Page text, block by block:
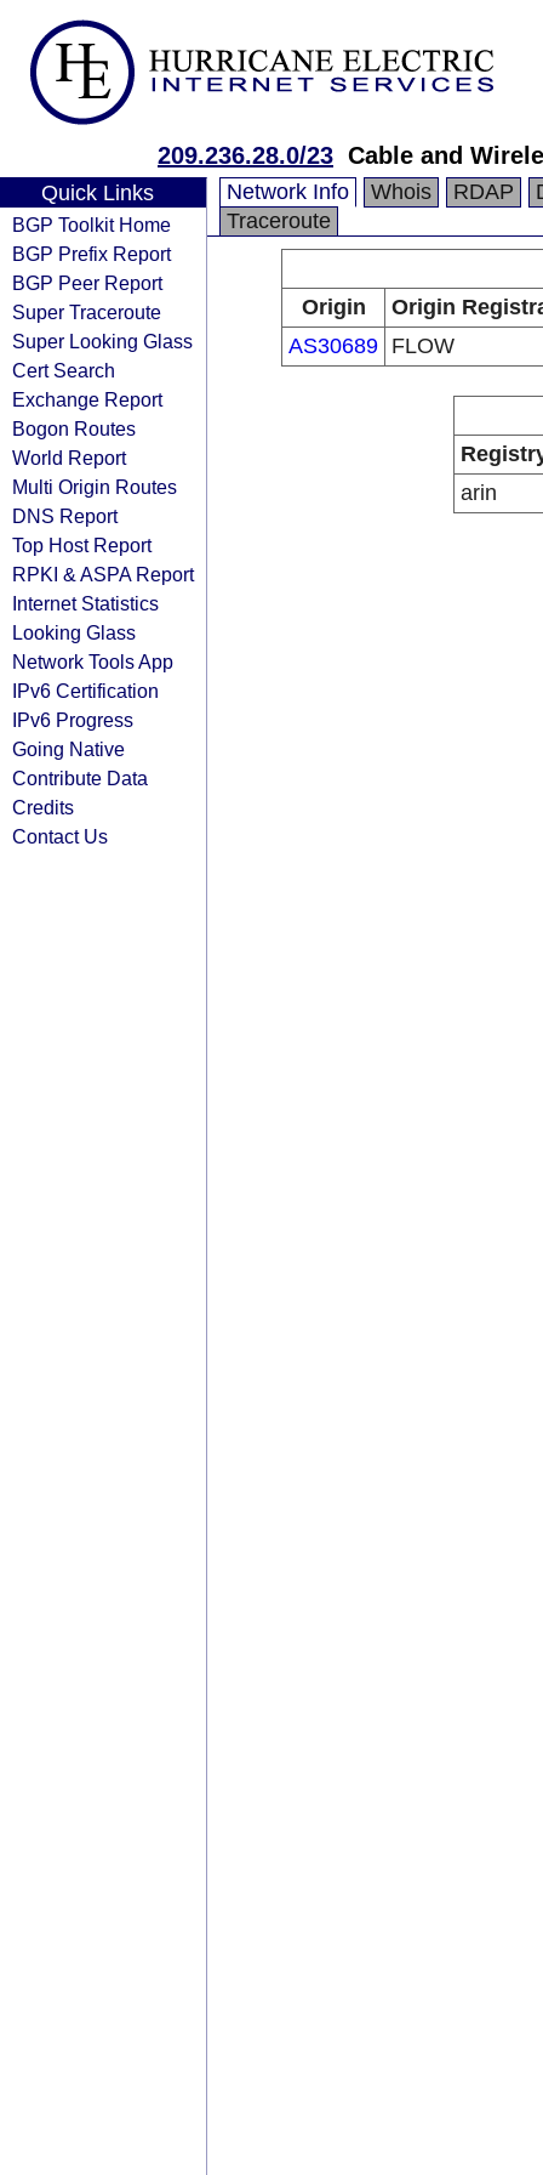
209.236.28.0/23 Cable and
Quick Links
BGP Toolkit Home
BGP Prefix Report
BGP Peer Report
Super Traceroute
Super Looking Glass
Cert Search
Exchange Report
Bogon Routes
World Report
Multi Origin Routes
DNS Report
Top Host Report
RPKI & ASPA Report
Internet Statistics
Looking Glass
Network Tools App
IPv6 Certification
IPv6 Progress
Going Native
Contribute Data
Credits
Contact Us
Network Info Whois RDAP
Traceroute
Origin
Origin
AS30689 FLOW
arin